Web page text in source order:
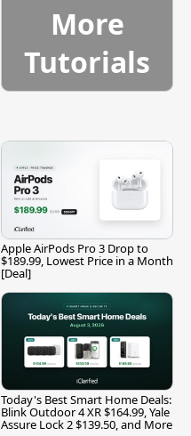
More
Tutorials
Apple AirPods Pro 3 Drop to
$189.99, Lowest Price in a Month
[Deal]
Today's Best Smart Home Deals:
Blink Outdoor 4 XR $164.99, Yale
Assure Lock 2 $139.50, and More